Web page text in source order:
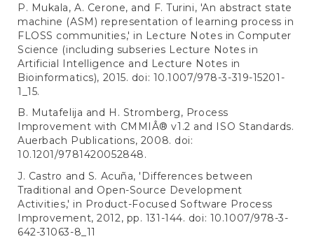
P. Mukala, A. Cerone, and F. Turini, 'An abstract state
machine (ASM) representation of learning process in
FLOSS communities,' in Lecture Notes in Computer
Science (including subseries Lecture Notes in
Artificial Intelligence and Lecture Notes in
Bioinformatics), 2015. doi: 10.1007/978-3-319-15201-
1_15.
B. Mutafelija and H. Stromberg, Process
Improvement with CMMIÂ® v1.2 and ISO Standards.
Auerbach Publications, 2008. doi:
10.1201/9781420052848.
J. Castro and S. Acuña, 'Differences between
Traditional and Open-Source Development
Activities,' in Product-Focused Software Process
Improvement, 2012, pp. 131-144. doi: 10.1007/978-3-
642-31063-8_11